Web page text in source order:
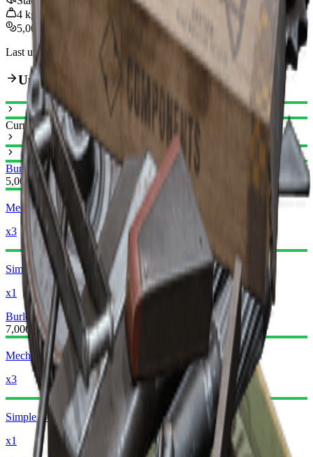
4 kg
5,000
Last updated
Feb 24, 2026
Upgrade Path
Current
Burletta I
Burletta II
5,000
Mechanical Components
x3
Simple Gun Parts
x1
Burletta II
Burletta III
7,000
Mechanical Components
x3
Simple Gun Parts
x1